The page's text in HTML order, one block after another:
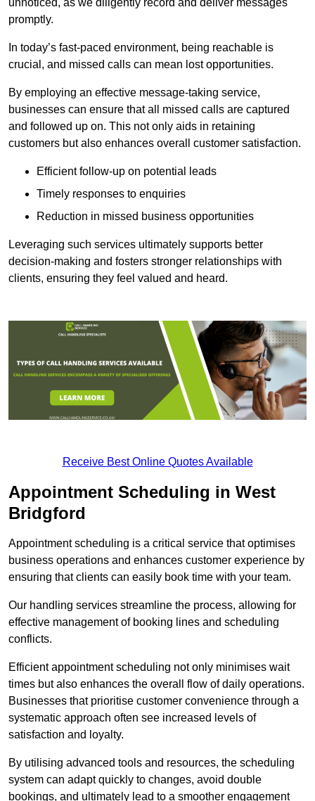
unnoticed, as we diligently record and deliver messages
promptly.
In today’s fast-paced environment, being reachable is
crucial, and missed calls can mean lost opportunities.
By employing an effective message-taking service,
businesses can ensure that all missed calls are captured
and followed up on. This not only aids in retaining
customers but also enhances overall customer satisfaction.
Efficient follow-up on potential leads
Timely responses to enquiries
Reduction in missed business opportunities
Leveraging such services ultimately supports better
decision-making and fosters stronger relationships with
clients, ensuring they feel valued and heard.
Receive Best Online Quotes Available
Appointment Scheduling in West
Bridgford
Appointment scheduling is a critical service that optimises
business operations and enhances customer experience by
ensuring that clients can easily book time with your team.
Our handling services streamline the process, allowing for
effective management of booking lines and scheduling
conflicts.
Efficient appointment scheduling not only minimises wait
times but also enhances the overall flow of daily operations.
Businesses that prioritise customer convenience through a
systematic approach often see increased levels of
satisfaction and loyalty.
By utilising advanced tools and resources, the scheduling
system can adapt quickly to changes, avoid double
bookings, and ultimately lead to a smoother engagement